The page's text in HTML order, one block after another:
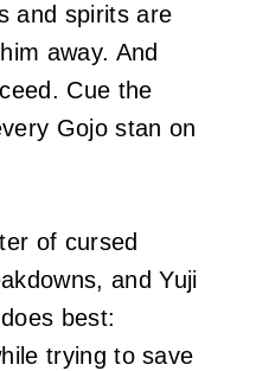
and spirits are
away. And
Cue the
Gojo stan on
of cursed
and Yuji
best:
trying to save